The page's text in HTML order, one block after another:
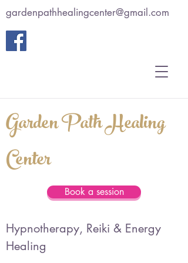
Garden Path Healing
Center
Hypnotherapy, Reiki & Energy
Healing
gardenpathhealingcenter@gmail.com
Book a session